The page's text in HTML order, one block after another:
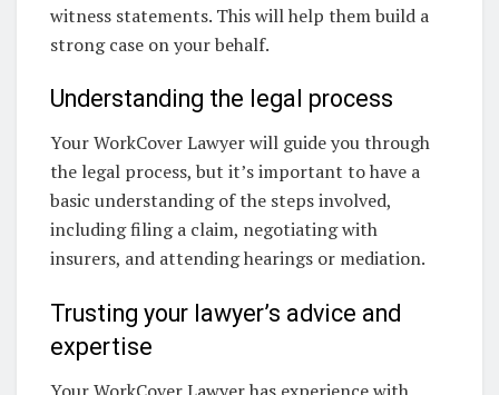
witness statements. This will help them build a
strong case on your behalf.
Understanding the legal process
Your WorkCover Lawyer will guide you through
the legal process, but it’s important to have a
basic understanding of the steps involved,
including filing a claim, negotiating with
insurers, and attending hearings or mediation.
Trusting your lawyer’s advice and
expertise